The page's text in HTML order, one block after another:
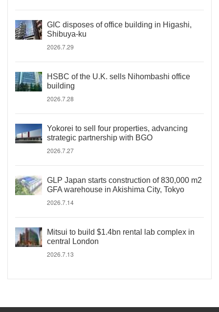
GIC disposes of office building in Higashi,
Shibuya-ku
2026.7.29
HSBC of the U.K. sells Nihombashi office
building
2026.7.28
Yokorei to sell four properties, advancing
strategic partnership with BGO
2026.7.27
GLP Japan starts construction of 830,000 m2
GFA warehouse in Akishima City, Tokyo
2026.7.14
Mitsui to build $1.4bn rental lab complex in
central London
2026.7.13